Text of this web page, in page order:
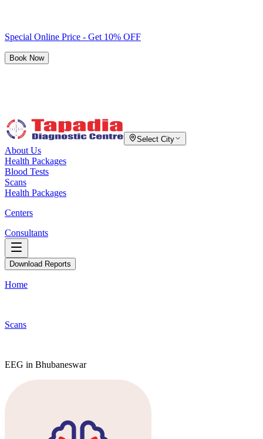
Special Online Price - Get 10% OFF
Book Now
Select City
About Us
Health Packages
Blood Tests
Scans
Health Packages
Centers
Consultants
Download Reports
Home
Scans
EEG in Bhubaneswar